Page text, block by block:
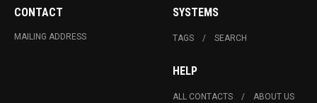
CONTACT
MAILING ADDRESS
SYSTEMS
TAGS SEARCH
HELP
ALL CONTACTS ABOUT US